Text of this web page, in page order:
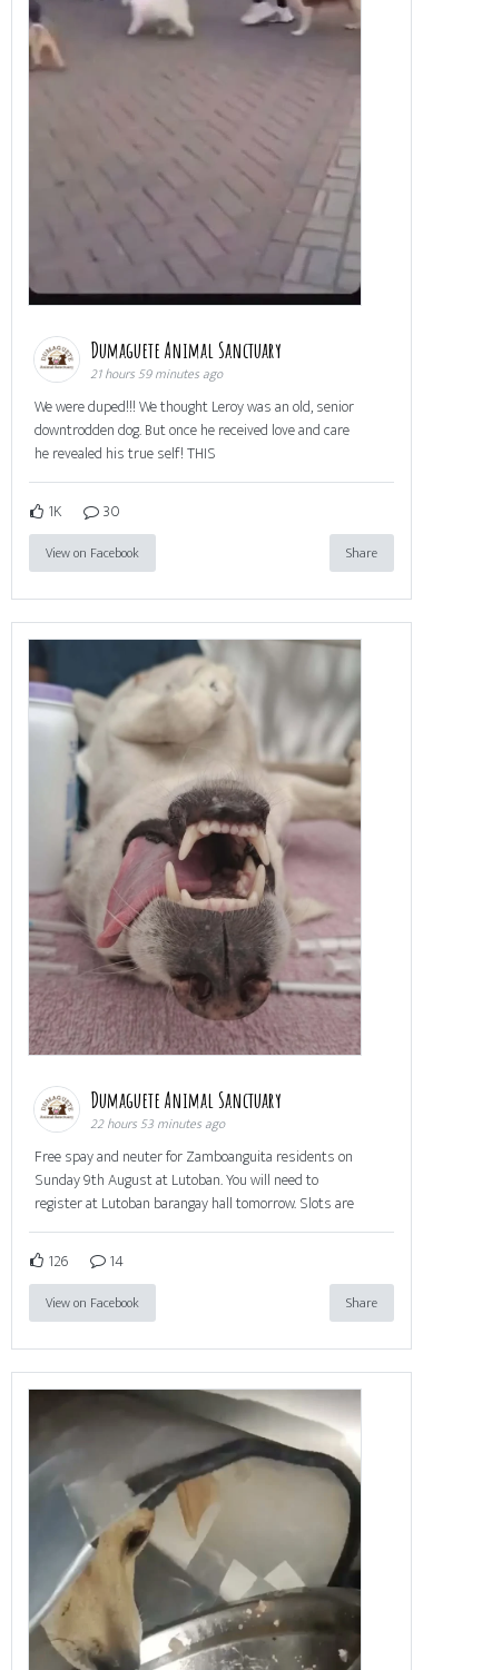
Dumaguete Animal Sanctuary
21 hours 59 minutes ago
We were duped!!! We thought Leroy was an old, senior
downtrodden dog. But once he received love and care
he revealed his true self! THIS
1K 30
View on Facebook Share
Dumaguete Animal Sanctuary
22 hours 53 minutes ago
Free spay and neuter for Zamboanguita residents on
Sunday 9th August at Lutoban. You will need to
register at Lutoban barangay hall tomorrow. Slots are
126 14
View on Facebook Share